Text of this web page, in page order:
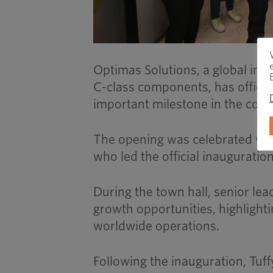
Optimas Solutions, a global
C-class components, has
important milestone in the
The opening was celebrated
who led the official
During the town hall, senior
growth opportunities,
worldwide operations.
Following the inauguration,